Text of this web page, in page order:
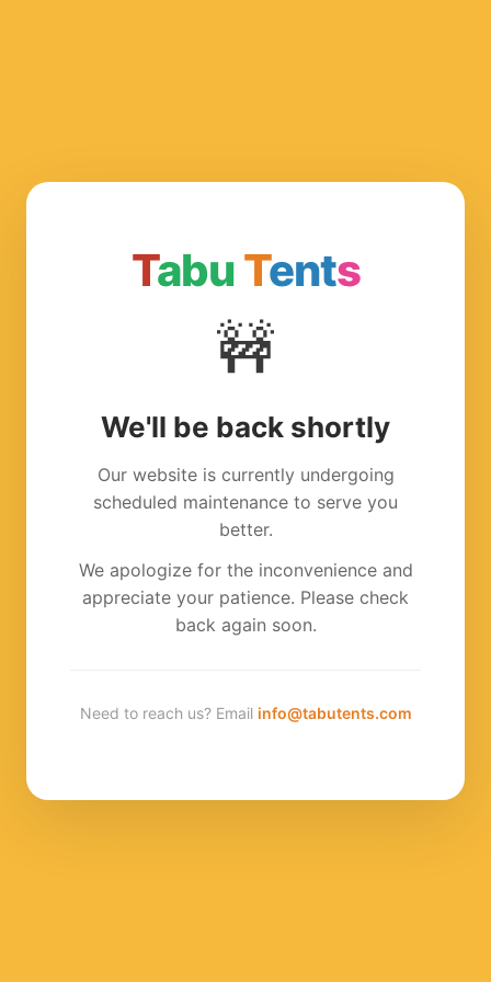
TabuTents
🚧
We'll be back shortly
Our website is currently undergoing
scheduled maintenance to serve you
better.
We apologize for the inconvenience and
appreciate your patience. Please check
back again soon.
Need to reach us? Email info@tabutents.com